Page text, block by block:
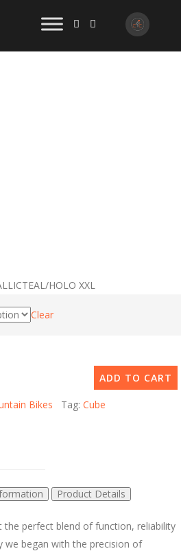
HOLO XXL
Clear
ADD TO CART
Bikes Tag: Cube
Product Details
the perfect blend of function, reliability
we began with the precision of